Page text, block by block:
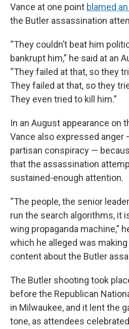
Vance at one point blamed
the Butler assassination
“They couldn’t beat him
bankrupt him,” he said at an
“They failed at that, so they
They failed at that, so they
They even tried to kill him.”
In an August appearance on
Vance also expressed anger
partisan conspiracy —
that the assassination
sustained-enough attention.
“The people, the senior
run the search algorithms, it
wing propaganda machine,”
which he alleged was
content about the Butler
The Butler shooting took
before the Republican
in Milwaukee, and it lent the
tone, as attendees